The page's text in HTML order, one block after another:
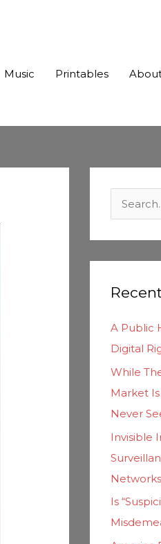
Music Printables
c
f
o
r
A Public
Digital
While
Market
Never
Invisible
Networks
Is
t
e
g
r
e